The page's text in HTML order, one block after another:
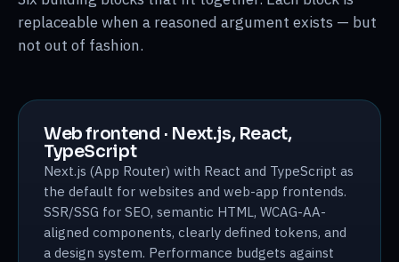
replaceable when a reasoned argument exists — but
not out of fashion.
Web frontend · Next.js, React,
TypeScript
Next.js (App Router) with React and TypeScript as
the default for websites and web-app frontends.
SSR/SSG for SEO, semantic HTML, WCAG-AA-
aligned components, clearly defined tokens, and
a design system. Performance budgets against